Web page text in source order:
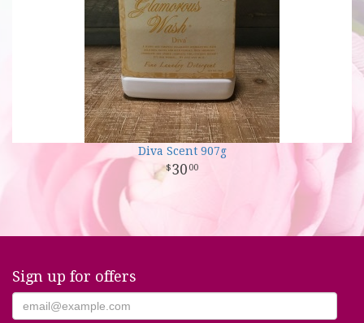
Diva Scent 907g
30 00
Sign up for offers